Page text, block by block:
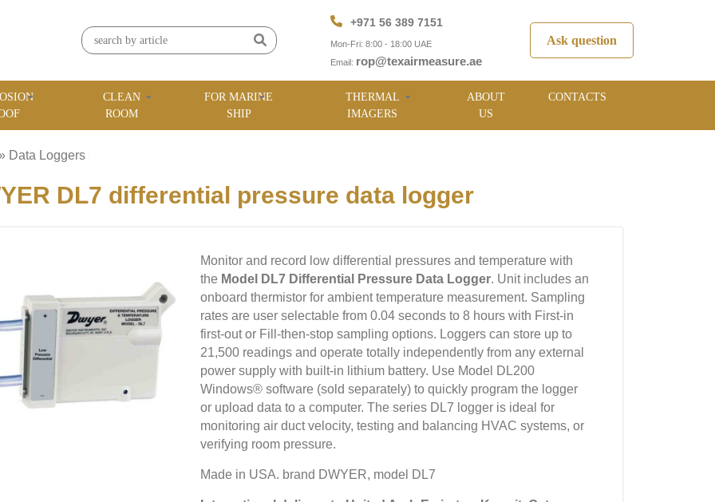
+971 56 389 7151
Mon-Fri: 8:00 - 18:00 UAE
Email: rop@texairmeasure.ae
Ask question
CLEAN
ROOM
FOR MARINE
SHIP
THERMAL
IMAGERS
ABOUT
US
CONTACTS
» Data Loggers
DL7 differential pressure data logger
Monitor and record low differential pressures and temperature with
the Model DL7 Differential Pressure Data Logger. Unit includes an
onboard thermistor for ambient temperature measurement. Sampling
rates are user selectable from 0.04 seconds to 8 hours with First-in
first-out or Fill-then-stop sampling options. Loggers can store up to
21,500 readings and operate totally independently from any external
power supply with built-in lithium battery. Use Model DL200
Windows® software (sold separately) to quickly program the logger
or upload data to a computer. The series DL7 logger is ideal for
monitoring air duct velocity, testing and balancing HVAC systems, or
verifying room pressure.
Made in USA. brand DWYER, model DL7